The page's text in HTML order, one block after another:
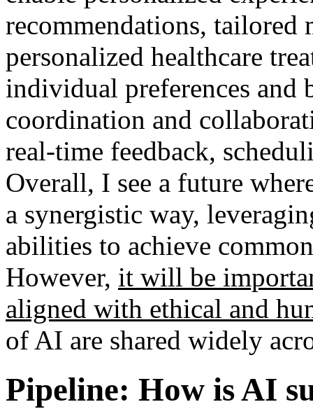
recommendations, tailored
personalized healthcare
individual preferences and
coordination and
real-time feedback,
Overall, I see a future
a synergistic way,
abilities to achieve
However, it will be
aligned with ethical and
of AI are shared widely
Pipeline: How is AI